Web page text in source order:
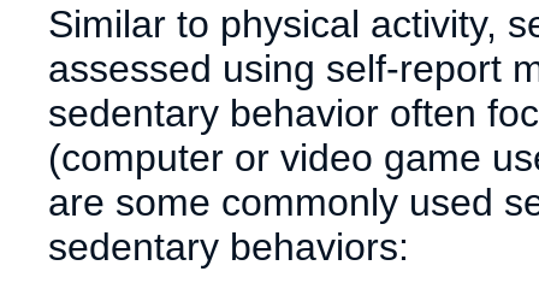
Similar to physical activity,
assessed using self-report
sedentary behavior often
(computer or video game
are some commonly used
sedentary behaviors: